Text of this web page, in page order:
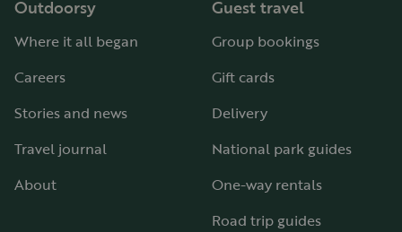
Outdoorsy
Where it all began
Careers
Stories and news
Travel journal
About
Guest travel
Group bookings
Gift cards
Delivery
National park guides
One-way rentals
Road trip guides